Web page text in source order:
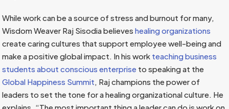
While work can be a source of stress and burnout for many,
Wisdom Weaver Raj Sisodia believeshealing organizations
create caring cultures that support employee well-being and
make a positive global impact. In his work teaching business
students about conscious enterprise to speaking at the
Global Happiness Summit , Raj champions the power of
leaders to set the tone for a healing organizational culture. He
explains, “The most important thing a leader can do is work on